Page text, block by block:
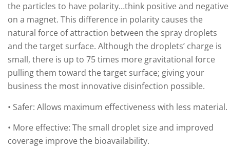
the particles to have polarity…think positive and negative
on a magnet. This difference in polarity causes the
natural force of attraction between the spray droplets
and the target surface. Although the droplets’ charge is
small, there is up to 75 times more gravitational force
pulling them toward the target surface; giving your
business the most innovative disinfection possible.
• Safer: Allows maximum effectiveness with less material.
• More effective: The small droplet size and improved
coverage improve the bioavailability.